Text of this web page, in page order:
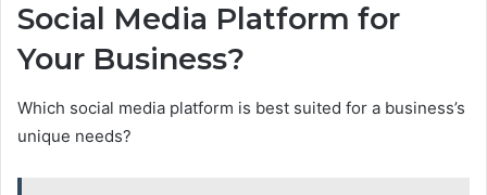
Social Media Platform for
Your Business?
Which social media platform is best suited for a business’s
unique needs?